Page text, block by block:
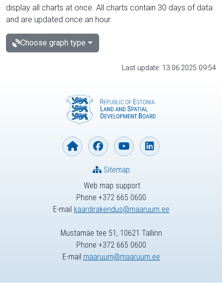
display all charts at once. All charts contain 30 days of data
and are updated once an hour.
Choose graph type
Last update: 13.06.2025 09:54
Web map support
Phone +372 665 0600
E-mail kaardirakendus@maaruum.ee
Sitemap
Mustamäe tee 51, 10621 Tallinn
Phone +372 665 0600
E-mail maaruum@maaruum.ee